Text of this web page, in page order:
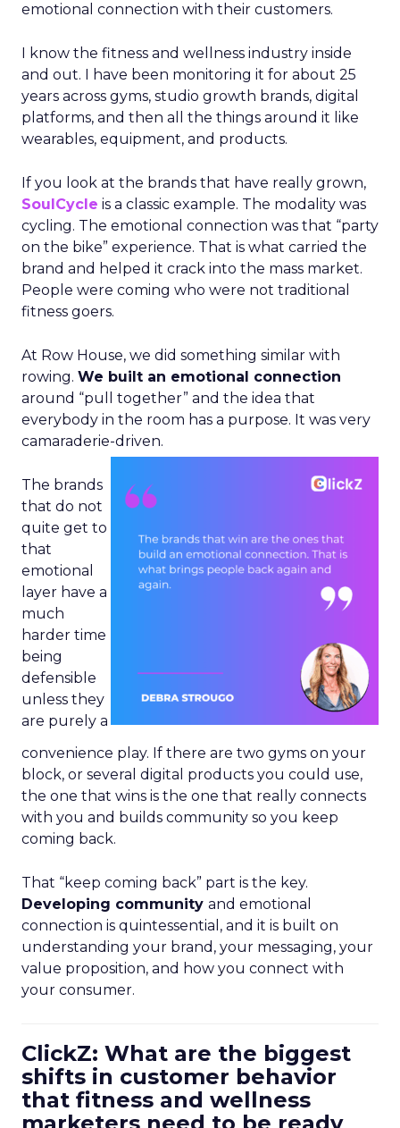
emotional connection with their customers.
I know the fitness and wellness industry inside
and out. I have been monitoring it for about 25
years across gyms, studio growth brands, digital
platforms, and then all the things around it like
wearables, equipment, and products.
If you look at the brands that have really grown,
SoulCycle is a classic example. The modality was
cycling. The emotional connection was that “party
on the bike” experience. That is what carried the
brand and helped it crack into the mass market.
People were coming who were not traditional
fitness goers.
At Row House, we did something similar with
rowing. We built an emotional connection
around “pull together” and the idea that
everybody in the room has a purpose. It was very
camaraderie-driven.
The brands
that do not
quite get to
that
emotional
layer have a
much
harder time
being
defensible
unless they
are purely a
convenience play. If there are two gyms on your
block, or several digital products you could use,
the one that wins is the one that really connects
with you and builds community so you keep
coming back.
That “keep coming back” part is the key.
Developing community and emotional
connection is quintessential, and it is built on
understanding your brand, your messaging, your
value proposition, and how you connect with
your consumer.
ClickZ: What are the biggest
shifts in customer behavior
that fitness and wellness